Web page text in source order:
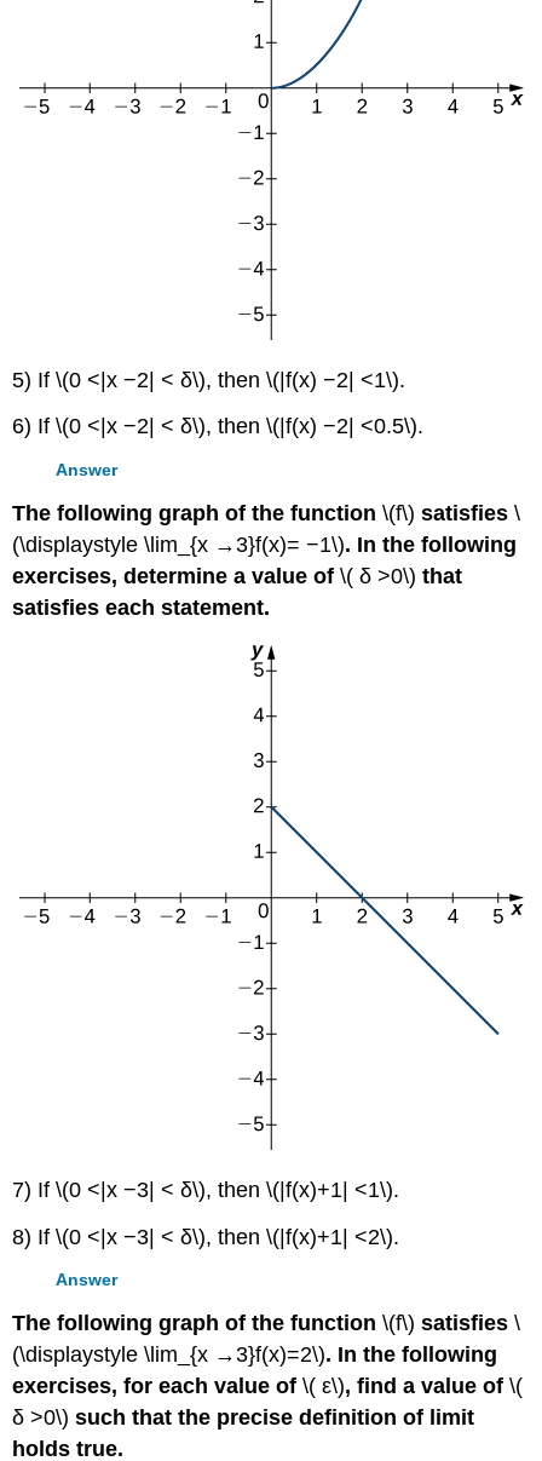
5) If \(0 <|x −2| < δ\), then \(|f(x) −2| <1\).
6) If \(0 <|x −2| < δ\), then \(|f(x) −2| <0.5\).
Answer
The following graph of the function\(f\) satisfies\
(\displaystyle \lim_{x →3}f(x)= −1\). In the following
exercises, determine a value of\( δ >0\) that
satisfies each statement.
7) If \(0 <|x −3| < δ\), then \(|f(x)+1| <1\).
8) If \(0 <|x −3| < δ\), then \(|f(x)+1| <2\).
Answer
The following graph of the function\(f\) satisfies\
(\displaystyle \lim_{x →3}f(x)=2\). In the following
exercises, for each value of\( ε\), find a value of\(
δ >0\)such that the precise definition of limit
holds true.